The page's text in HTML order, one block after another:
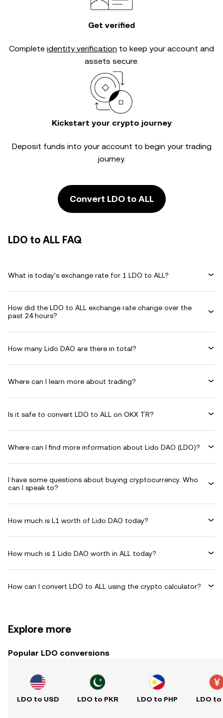
Get verified
Complete identity verification to keep your account and
assets secure.
Kickstart your crypto journey
Deposit funds into your account to begin your trading
journey.
Convert LDO to ALL
LDO to ALL FAQ
What is today's exchange rate for 1 LDO to ALL?
How did the LDO to ALL exchange rate change over the
past 24 hours?
How many Lido DAO are there in total?
Where can I learn more about trading?
Is it safe to convert LDO to ALL on OKX TR?
Where can I find more information about Lido DAO (LDO)?
I have some questions about buying cryptocurrency. Who
can I speak to?
How much is L1 worth of Lido DAO today?
How much is 1 Lido DAO worth in ALL today?
How can I convert LDO to ALL using the crypto calculator?
Explore more
Popular LDO conversions
LDO to USD LDO to PKR LDO to PHP LDO to